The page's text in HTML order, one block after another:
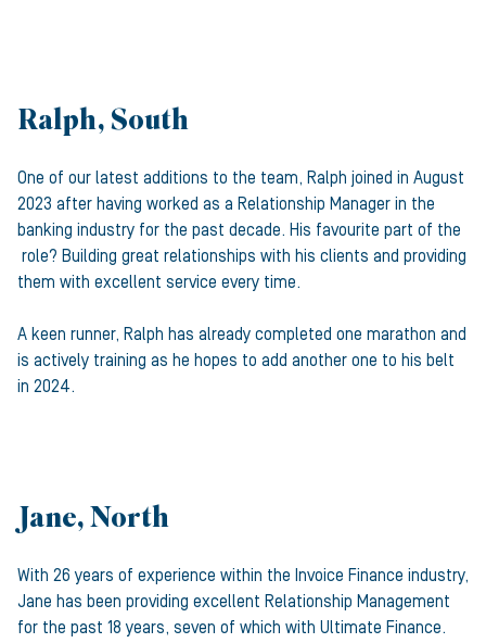
Ralph, South
One of our latest additions to the team, Ralph joined in August
2023 after having worked as a Relationship Manager in the
banking industry for the past decade. His favourite part of the
role? Building great relationships with his clients and providing
them with excellent service every time.
A keen runner, Ralph has already completed one marathon and
is actively training as he hopes to add another one to his belt
in 2024.
Jane, North
With 26 years of experience within the Invoice Finance industry,
Jane has been providing excellent Relationship Management
for the past 18 years, seven of which with Ultimate Finance.